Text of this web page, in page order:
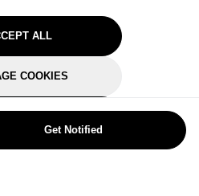
ALL
COOKIES
OPTIONAL
Get Notified